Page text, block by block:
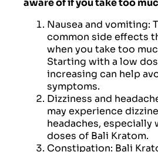
aware of if you take too
Nausea and vomiting:
common side effects
when you take too
Starting with a low
increasing can help
symptoms.
Dizziness and
may experience
headaches, especially
doses of Bali Kratom.
Constipation: Bali